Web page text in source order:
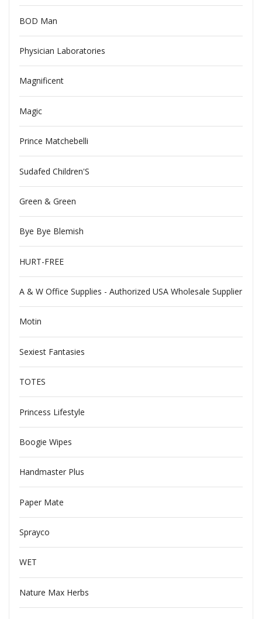
BOD Man
Physician Laboratories
Magnificent
Magic
Prince Matchebelli
Sudafed Children'S
Green & Green
Bye Bye Blemish
HURT-FREE
A & W Office Supplies - Authorized USA Wholesale Supplier
Motin
Sexiest Fantasies
TOTES
Princess Lifestyle
Boogie Wipes
Handmaster Plus
Paper Mate
Sprayco
WET
Nature Max Herbs